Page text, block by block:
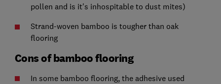
pollen and is it's inhospitable to dust mites)
Strand-woven bamboo is tougher than oak
flooring
Cons of bamboo flooring
In some bamboo flooring, the adhesive used